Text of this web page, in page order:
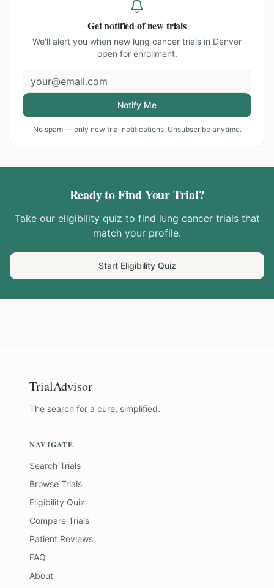
Get notified of new trials
We'll alert you when new lung cancer trials in Denver
open for enrollment.
Notify Me
No spam — only new trial notifications. Unsubscribe anytime.
Ready to Find Your Trial?
Take our eligibility quiz to find lung cancertrials that
match your profile.
Start Eligibility Quiz
TrialAdvisor
The search for a cure, simplified.
NAVIGATE
Search Trials
Browse Trials
Eligibility Quiz
Compare Trials
Patient Reviews
FAQ
About